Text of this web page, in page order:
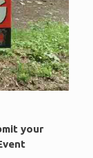
your